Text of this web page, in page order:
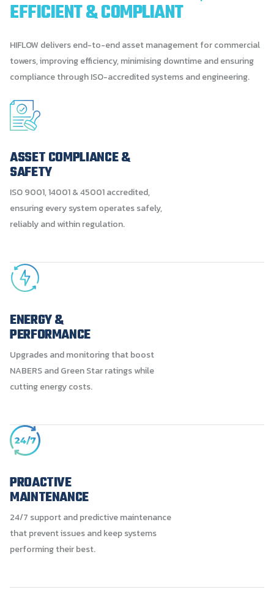
EFFICIENT&COMPLIANT
HIFLOW delivers end-to-end asset management for commercial
towers, improving efficiency, minimising downtime and ensuring
compliance through ISO-accredited systems and engineering.
ASSET COMPLIANCE &
SAFETY
ISO 9001, 14001 & 45001 accredited,
ensuring every system operates safely,
reliably and within regulation.
ENERGY &
PERFORMANCE
Upgrades and monitoring that boost
NABERS and Green Star ratings while
cutting energy costs.
PROACTIVE
MAINTENANCE
24/7 support and predictive maintenance
that prevent issues and keep systems
performing their best.